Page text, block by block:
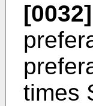
[0032]
times